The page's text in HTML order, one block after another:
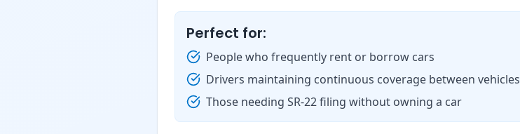
Perfect for:
People who frequently rent or borrow cars
Drivers maintaining continuous coverage between vehicles
Those needing SR-22 filing without owning a car